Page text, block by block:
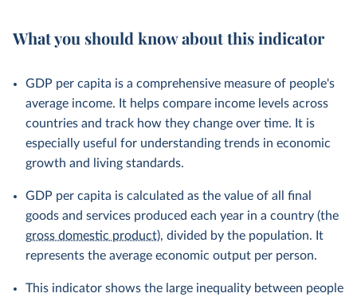
What you should know about this indicator
GDP per capita is a comprehensive measure of people's
average income. It helps compare income levels across
countries and track how they change over time. It is
especially useful for understanding trends in economic
growth and living standards.
GDP per capita is calculated as the value of all final
goods and services produced each year in a country (the
gross domestic product), divided by the population. It
represents the average economic output per person.
This indicator shows the large inequality between people